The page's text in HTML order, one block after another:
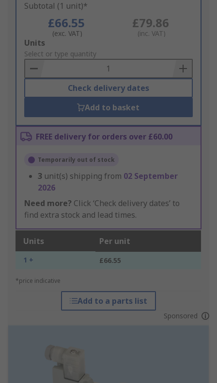
Subtotal (1 unit)*
£66.55
(exc. VAT)
£79.86
(inc. VAT)
Add
to
Basket
Units
Select or type quantity
Check delivery dates
Add to basket
FREE delivery for orders over £60.00
Temporarily out of stock
3 unit(s) shipping from 02 September
2026
Need more? Click ‘Check delivery dates’ to
find extra stock and lead times.
Units Per unit
1 + £66.55
*price indicative
Add to a parts list
Sponsored